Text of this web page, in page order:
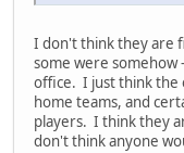
I don't think they are
some were somehow
office. I just think the
home teams, and
players. I think they
don't think anyone